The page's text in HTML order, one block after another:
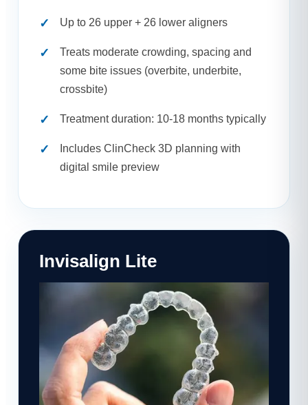
Up to 26 upper + 26 lower aligners
Treats moderate crowding, spacing and
some bite issues (overbite, underbite,
crossbite)
Treatment duration: 10-18 months typically
Includes ClinCheck 3D planning with
digital smile preview
Invisalign Lite